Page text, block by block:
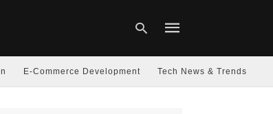
E-Commerce Development Tech News & Trends